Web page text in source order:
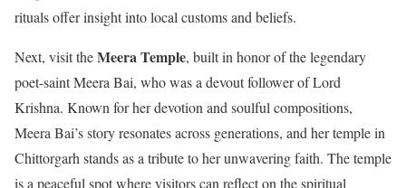
rituals offer insight into local customs and beliefs.
Next, visit theMeera Temple, built in honor of the legendary
poet-saint Meera Bai, who was a devout follower of Lord
Krishna. Known for her devotion and soulful compositions,
Meera Bai’s story resonates across generations, and her temple in
Chittorgarh stands as a tribute to her unwavering faith. The temple
is a peaceful spot where visitors can reflect on the spiritual